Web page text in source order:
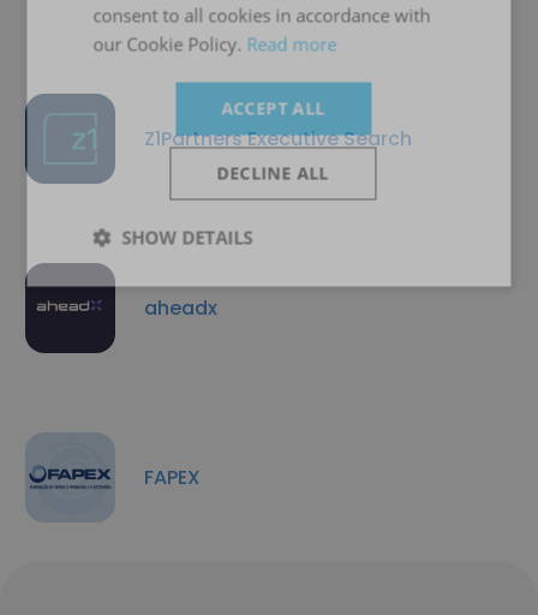
Z1Partners Executive Search
aheadx
FAPEX
consent to all cookies in accordance with
our Cookie Policy. Read more
ACCEPT ALL
DECLINE ALL
SHOW DETAILS